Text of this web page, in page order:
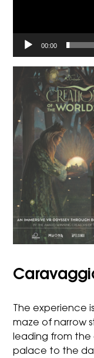
00:00
The experience
maze of narrow
leading from the
palace to the